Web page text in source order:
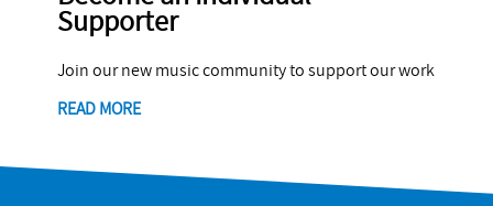
Supporter
Join our new music community to support our work
READ MORE